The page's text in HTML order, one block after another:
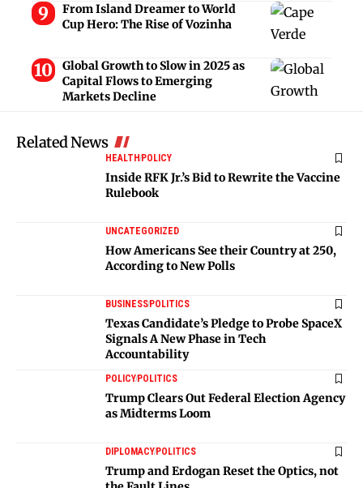
From Island Dreamer to World
Cup Hero: The Rise of Vozinha
Global Growth to Slow in 2025 as
Capital Flows to Emerging
Markets Decline
Related News
HEALTHPOLICY
Inside RFK Jr.’s Bid to Rewrite the Vaccine
Rulebook
UNCATEGORIZED
How Americans See their Country at 250,
According to New Polls
BUSINESSPOLITICS
Texas Candidate’s Pledge to Probe SpaceX
Signals A New Phase in Tech
Accountability
POLICYPOLITICS
Trump Clears Out Federal Election Agency
as Midterms Loom
DIPLOMACYPOLITICS
Trump and Erdogan Reset the Optics, not